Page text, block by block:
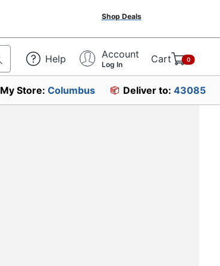
Shop Deals
Help Account
Log In Cart 0
My Store:Columbus Deliver to: 43085